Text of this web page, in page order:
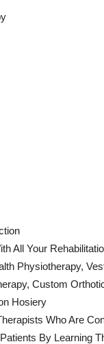
All Your
Physiotherapy,
Custom
Hosiery
Who Are
By Learning